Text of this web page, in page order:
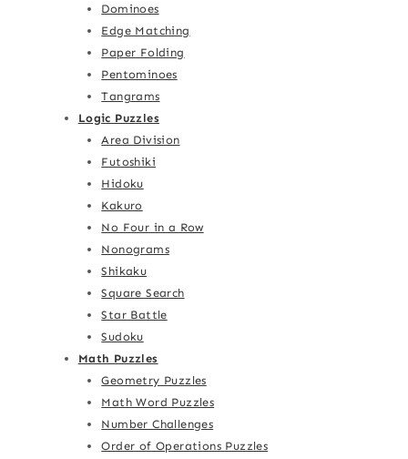
Dominoes
Edge Matching
Paper Folding
Pentominoes
Tangrams
Logic Puzzles
Area Division
Futoshiki
Hidoku
Kakuro
No Four in a Row
Nonograms
Shikaku
Square Search
Star Battle
Sudoku
Math Puzzles
Geometry Puzzles
Math Word Puzzles
Number Challenges
Order of Operations Puzzles